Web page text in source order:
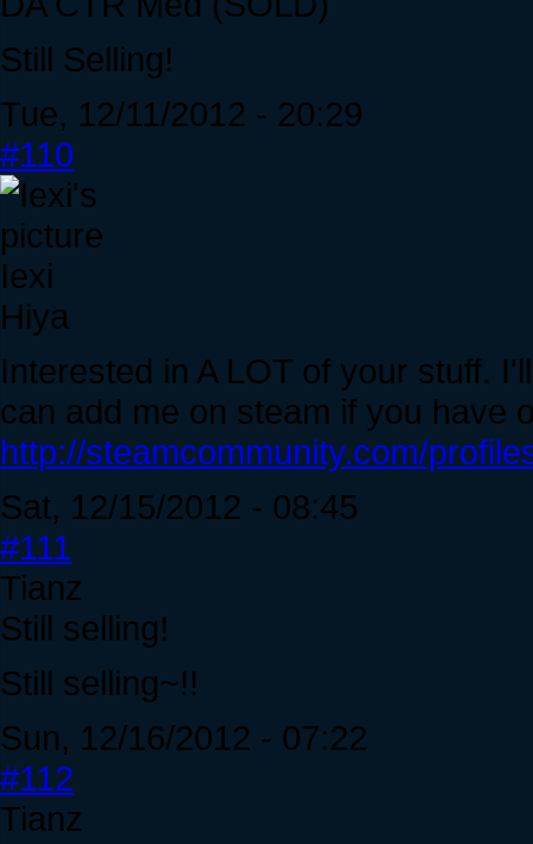
Still Selling!
Tue, 12/11/2012 - 20:29
#110
Iexi
Hiya
Interested in A LOT of your stuff.
can add me on steam if you have
http://steamcommunity.com/
Sat, 12/15/2012 - 08:45
#111
Tianz
Still selling!
Still selling~!!
Sun, 12/16/2012 - 07:22
#112
Tianz